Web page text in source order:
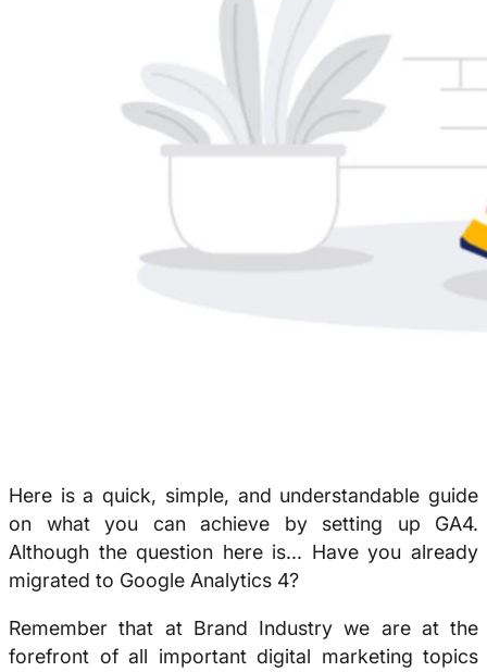
Here is a quick, simple, and understandable guide
on what you can achieve by setting up GA4.
Although the question here is... Have you already
migrated to Google Analytics 4?
Remember that at Brand Industry we are at the
forefront of all important digital marketing topics